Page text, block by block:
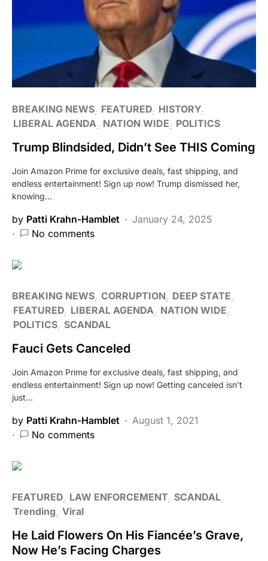
BREAKING NEWS FEATURED HISTORY
LIBERAL AGENDA NATION WIDE POLITICS
Trump Blindsided, Didn’t See THIS Coming
Join Amazon Prime for exclusive deals, fast shipping, and
endless entertainment! Sign up now! Trump dismissed her,
knowing…
by Patti Krahn-Hamblet
January 24, 2025
No comments
BREAKING NEWS CORRUPTION
DEEP STATE
FEATURED LIBERAL AGENDA NATION WIDE
POLITICS SCANDAL
Fauci Gets Canceled
Join Amazon Prime for exclusive deals, fast shipping, and
endless entertainment! Sign up now! Getting canceled isn’t
just…
by Patti Krahn-Hamblet
August 1, 2021
No comments
FEATURED LAW ENFORCEMENT SCANDAL
Trending Viral
He Laid Flowers On His Fiancée’s Grave,
Now He’s Facing Charges